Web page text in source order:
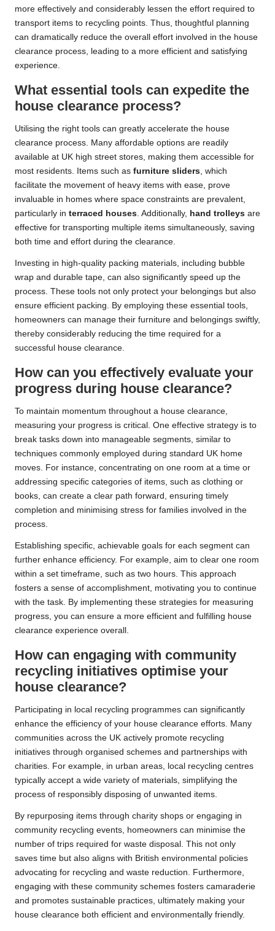
more effectively and considerably lessen the effort required to
transport items to recycling points. Thus, thoughtful planning
can dramatically reduce the overall effort involved in the house
clearance process, leading to a more efficient and satisfying
experience.
What essential tools can expedite the
house clearance process?
Utilising the right tools can greatly accelerate the house
clearance process. Many affordable options are readily
available at UK high street stores, making them accessible for
most residents. Items such as furniture sliders , which
facilitate the movement of heavy items with ease, prove
invaluable in homes where space constraints are prevalent,
particularly in terraced houses . Additionally, hand trolleys are
effective for transporting multiple items simultaneously, saving
both time and effort during the clearance.
Investing in high-quality packing materials, including bubble
wrap and durable tape, can also significantly speed up the
process. These tools not only protect your belongings but also
ensure efficient packing. By employing these essential tools,
homeowners can manage their furniture and belongings swiftly,
thereby considerably reducing the time required for a
successful house clearance.
How can you effectively evaluate your
progress during house clearance?
To maintain momentum throughout a house clearance,
measuring your progress is critical. One effective strategy is to
break tasks down into manageable segments, similar to
techniques commonly employed during standard UK home
moves. For instance, concentrating on one room at a time or
addressing specific categories of items, such as clothing or
books, can create a clear path forward, ensuring timely
completion and minimising stress for families involved in the
process.
Establishing specific, achievable goals for each segment can
further enhance efficiency. For example, aim to clear one room
within a set timeframe, such as two hours. This approach
fosters a sense of accomplishment, motivating you to continue
with the task. By implementing these strategies for measuring
progress, you can ensure a more efficient and fulfilling house
clearance experience overall.
How can engaging with community
recycling initiatives optimise your
house clearance?
Participating in local recycling programmes can significantly
enhance the efficiency of your house clearance efforts. Many
communities across the UK actively promote recycling
initiatives through organised schemes and partnerships with
charities. For example, in urban areas, local recycling centres
typically accept a wide variety of materials, simplifying the
process of responsibly disposing of unwanted items.
By repurposing items through charity shops or engaging in
community recycling events, homeowners can minimise the
number of trips required for waste disposal. This not only
saves time but also aligns with British environmental policies
advocating for recycling and waste reduction. Furthermore,
engaging with these community schemes fosters camaraderie
and promotes sustainable practices, ultimately making your
house clearance both efficient and environmentally friendly.